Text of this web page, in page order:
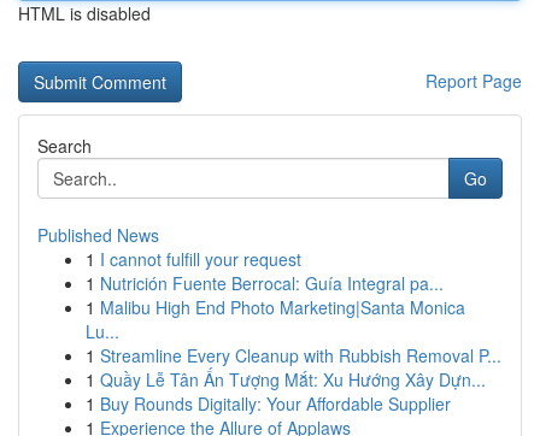
HTML is disabled
Report Page
Search
Go
Published News
1 I cannot fulfill your request
1 Nutrición Fuente Berrocal: Guía Integral pa...
1 Malibu High End Photo Marketing|Santa Monica
Lu...
1 Streamline Every Cleanup with Rubbish Removal P...
1 Quầy Lễ Tân Ấn Tượng Mắt: Xu Hướng Xây Dựn...
1 Buy Rounds Digitally: Your Affordable Supplier
1 Experience the Allure of Applaws